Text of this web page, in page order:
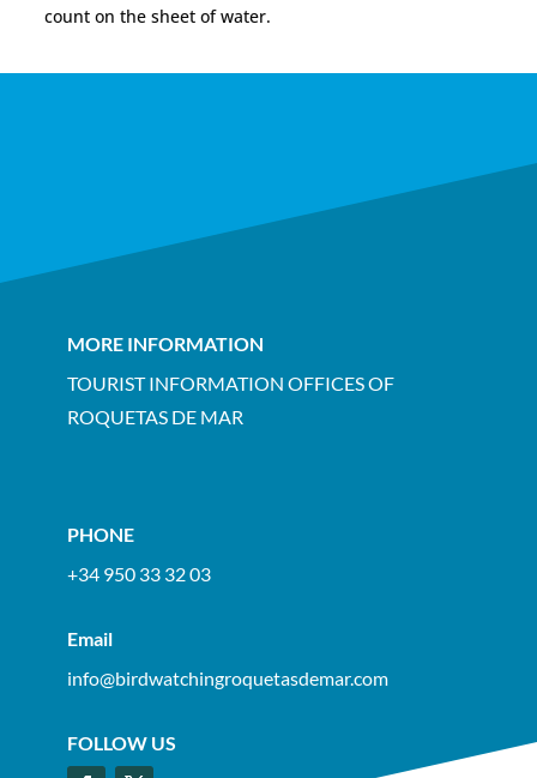
count on the sheet of water.
MORE INFORMATION
TOURIST INFORMATION OFFICES OF
ROQUETAS DE MAR
PHONE
+34 950 33 32 03
Email
info@birdwatchingroquetasdemar.com
FOLLOW US